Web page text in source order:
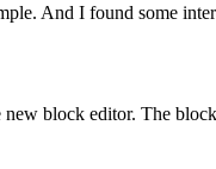
And I found some
block editor. The